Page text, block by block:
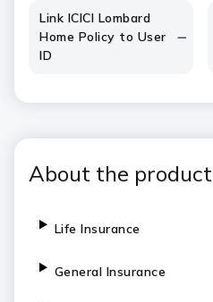
Link ICICI Lombard
Home Policy to User
ID
About the product
Life Insurance
General Insurance